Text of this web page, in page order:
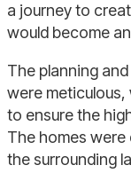
a journey to
would become
The planning
were
to ensure the
The homes were
the surrounding